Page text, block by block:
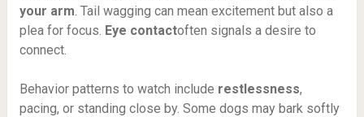
your arm. Tail wagging can mean excitement but also a
plea for focus. Eye contactoften signals a desire to
connect.
Behavior patterns to watch include restlessness,
pacing, or standing close by. Some dogs may bark softly